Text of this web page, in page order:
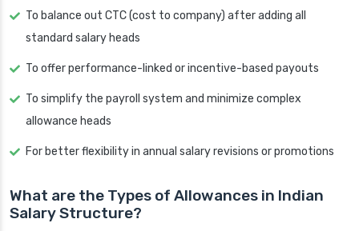
To balance out CTC (cost to company) after adding all
standard salary heads
To offer performance-linked or incentive-based payouts
To simplify the payroll system and minimize complex
allowance heads
For better flexibility in annual salary revisions or promotions
What are the Types of Allowances in Indian
Salary Structure?